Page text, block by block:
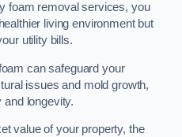
foam removal services, you
living environment but
utility bills.
can safeguard your
issues and mold growth,
and longevity.
value of your property, the